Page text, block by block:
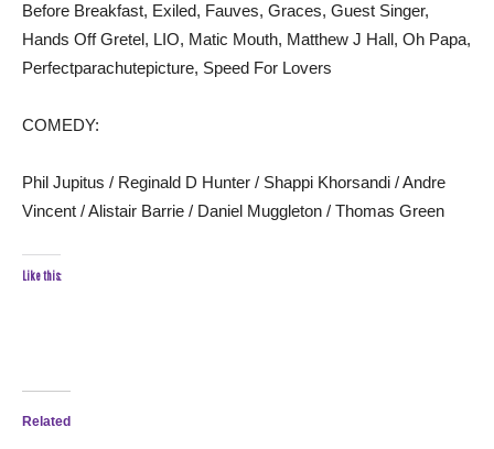
Before Breakfast, Exiled, Fauves, Graces, Guest Singer,
Hands Off Gretel, LIO, Matic Mouth, Matthew J Hall, Oh Papa,
Perfectparachutepicture, Speed For Lovers
COMEDY:
Phil Jupitus / Reginald D Hunter / Shappi Khorsandi / Andre
Vincent / Alistair Barrie / Daniel Muggleton / Thomas Green
Like this:
Related